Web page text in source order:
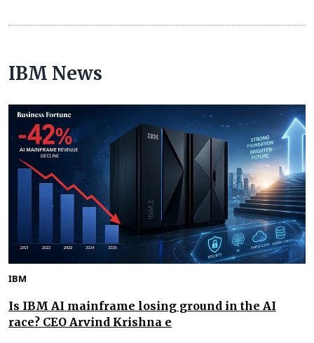
IBM News
IBM
Is IBM AI mainframe losing ground in the AI
race? CEO Arvind Krishna e